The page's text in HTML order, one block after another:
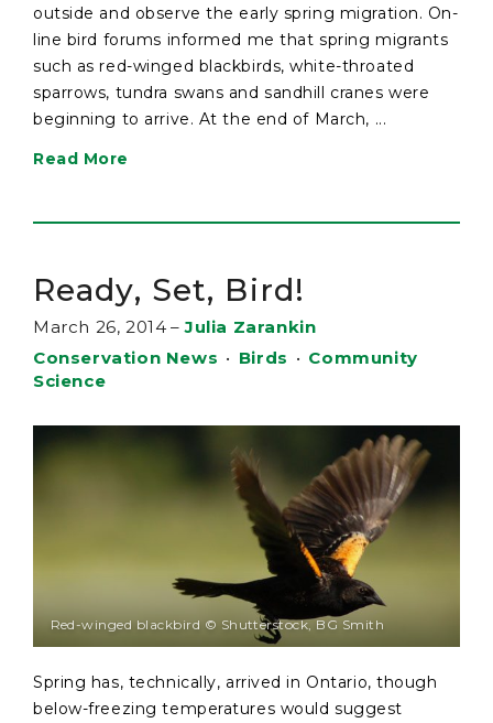
outside and observe the early spring migration. On-
line bird forums informed me that spring migrants
such as red-winged blackbirds, white-throated
sparrows, tundra swans and sandhill cranes were
beginning to arrive. At the end of March, ...
Read More
Ready, Set, Bird!
March 26, 2014 – Julia Zarankin
Conservation News • Birds • Community
Science
Red-winged blackbird © Shutterstock, BG Smith
Spring has, technically, arrived in Ontario, though
below-freezing temperatures would suggest